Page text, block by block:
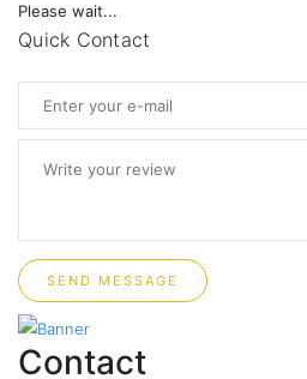
Please wait...
Quick Contact
SEND MESSAGE
Contact